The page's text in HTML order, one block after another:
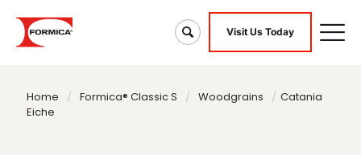
Visit Us Today
Home / Formica® Classic S / Woodgrains / Catania
Eiche